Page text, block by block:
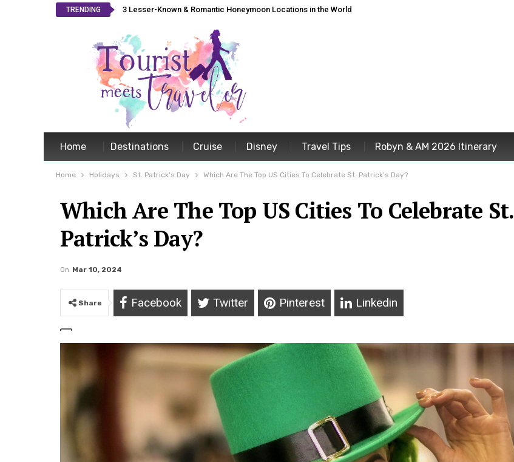
TRENDING 3 Lesser-Known & Romantic Honeymoon Locations in the World
Home Destinations Cruise Disney Travel Tips Robyn & AM 2026 Itinerary
Home Holidays St. Patrick's Day Which Are The Top US Cities To Celebrate St. Patrick’s Day?
Which Are The Top US Cities To Celebrate St.
Patrick’s Day?
On Mar 10, 2024
Share Facebook Twitter Pinterest Linkedin